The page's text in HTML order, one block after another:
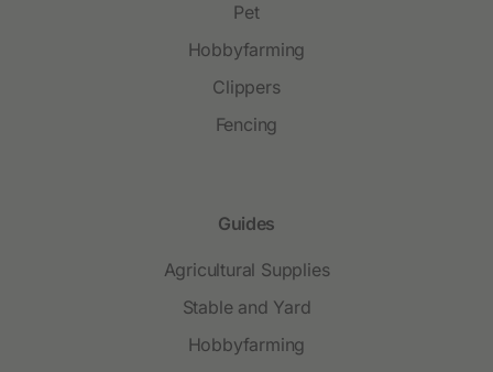
Pet
Hobbyfarming
Clippers
Fencing
Guides
Agricultural Supplies
Stable and Yard
Hobbyfarming